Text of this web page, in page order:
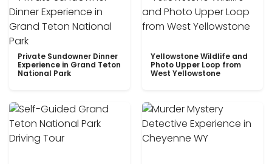
Private Sundowner Dinner
Experience in Grand Teton
National Park
Yellowstone Wildlife and
Photo Upper Loop from
West Yellowstone